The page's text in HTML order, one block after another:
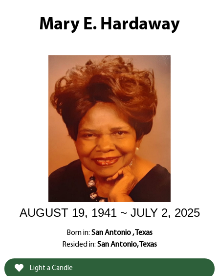
Mary E. Hardaway
AUGUST 19, 1941 ~ JULY 2, 2025
Born in: San Antonio , Texas
Resided in: San Antonio, Texas
Light a Candle